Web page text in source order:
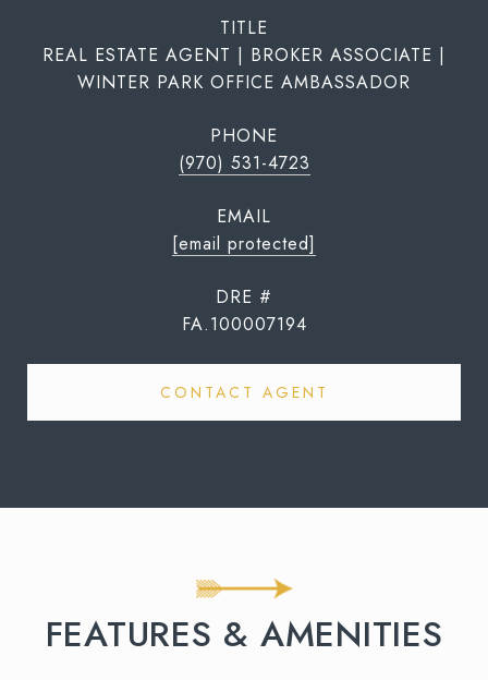
TITLE
REAL ESTATE AGENT | BROKER ASSOCIATE |
WINTER PARK OFFICE AMBASSADOR
PHONE
(970) 531-4723
EMAIL
[email protected]
DRE #
FA.100007194
CONTACT AGENT
FEATURES & AMENITIES